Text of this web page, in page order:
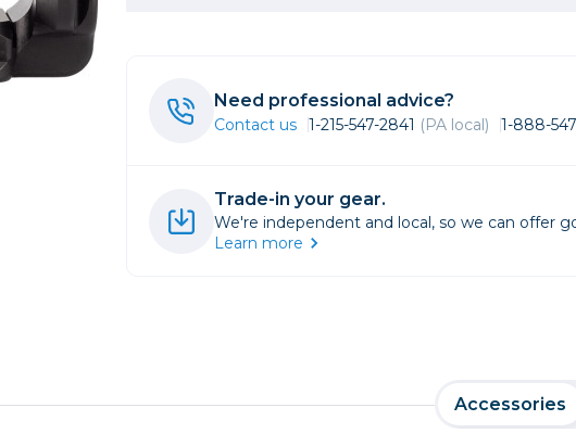
Printers
Scanners
Need professional advice?
Contact us 1-215-547-2841 (PA local) 1-888-
Trade-in your gear.
We're independent and local, so we can offer
Learn more
Accessories